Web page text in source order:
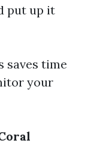
put up it
saves time
your